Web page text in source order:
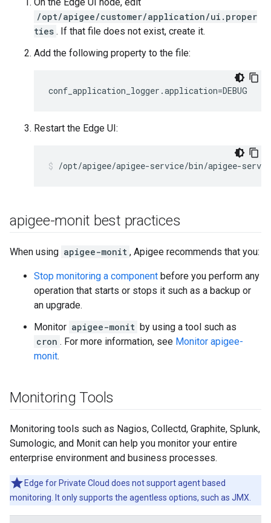
/opt/apigee/customer/application/ui.proper
ties . If that file does not exist, create it.
Add the following property to the file:
conf_application_logger.application=DEBUG
Restart the Edge UI:
/opt/apigee/apigee-service/bin/apigee-
apigee-monit best practices
When using apigee-monit , Apigee recommends that you:
Stop monitoring a component before you perform any
operation that starts or stops it such as a backup or
an upgrade.
Monitor apigee-monit by using a tool such as
cron . For more information, see Monitor apigee-
monit.
Monitoring Tools
Monitoring tools such as Nagios, Collectd, Graphite, Splunk,
Sumologic, and Monit can help you monitor your entire
enterprise environment and business processes.
Edge for Private Cloud does not support agent based
monitoring. It only supports the agentless options, such as JMX.